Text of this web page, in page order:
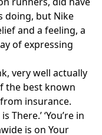
doing, but Nike
and a feeling, a
of expressing
very well actually
the best known
insurance.
There.’ ‘You’re in
is on Your